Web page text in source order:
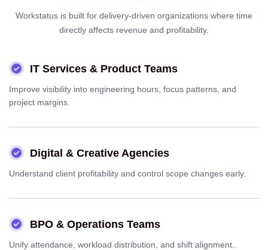
Workstatus is built for delivery-driven organizations where time
directly affects revenue and profitability.
IT Services & Product Teams
Improve visibility into engineering hours, focus patterns, and
project margins.
Digital & Creative Agencies
Understand client profitability and control scope changes early.
BPO & Operations Teams
Unify attendance, workload distribution, and shift alignment..